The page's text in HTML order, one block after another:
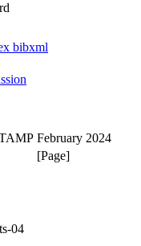
bibxml
February 2024
[Page]
04